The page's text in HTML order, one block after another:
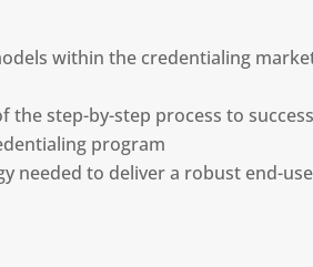
within the credentialing
the step-by-step process to
program
needed to deliver a robust end-